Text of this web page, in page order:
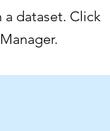
dataset. Click